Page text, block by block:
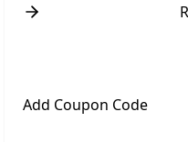
Add Coupon Code